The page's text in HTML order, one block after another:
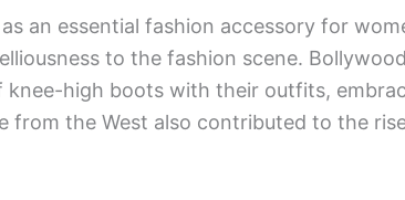
as an essential fashion accessory for
to the fashion scene.
high boots with their outfits,
from the West also contributed to the